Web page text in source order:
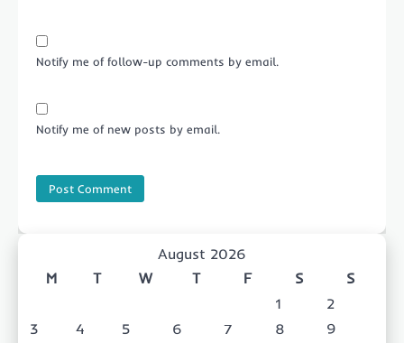
Notify me of follow-up comments by email.
Notify me of new posts by email.
August 2026
M
T W T F S
S
1
2
3
4 5 6 7 8
9